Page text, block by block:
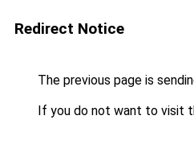
Redirect Notice
The previous page is
If you do not want to visit